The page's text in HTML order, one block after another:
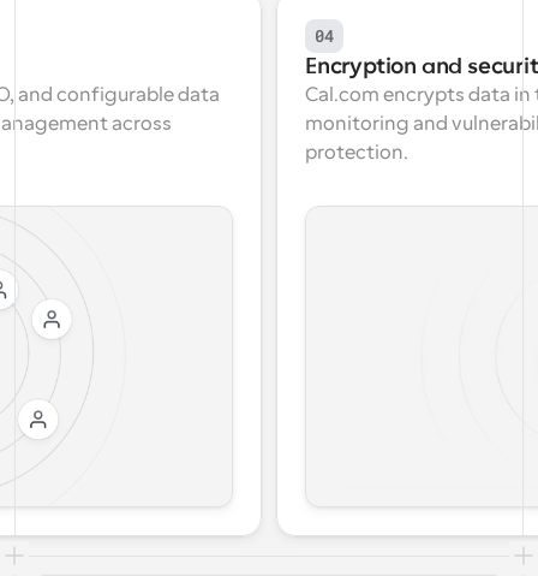
and configurable data
across
04
Encryption and
Cal.com encrypts data
monitoring and
protection.